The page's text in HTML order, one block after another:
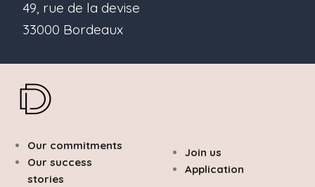
49, rue de la devise
33000 Bordeaux
Join us
Application
Our commitments
Our success
stories